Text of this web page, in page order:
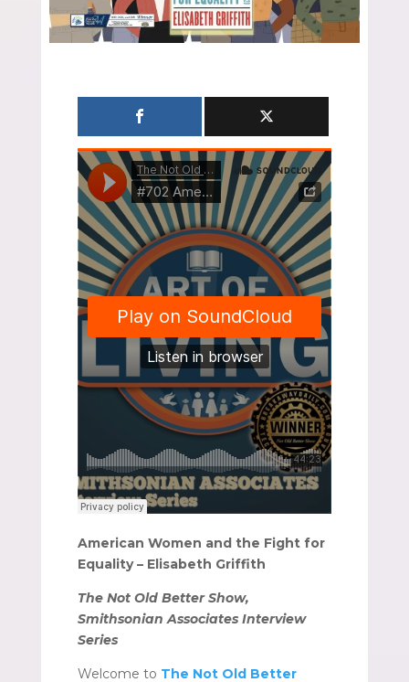
American Women and the Fight for
Equality – Elisabeth Griffith
The Not Old Better Show,
Smithsonian Associates Interview
Series
Welcome to The Not Old Better